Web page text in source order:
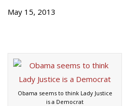
May 15, 2013
Obama seems to think Lady Justice
is a Democrat